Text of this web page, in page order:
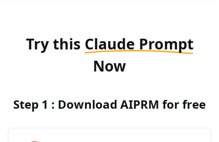
Try this Claude Prompt
Now
Step 1 : Download AIPRM for free